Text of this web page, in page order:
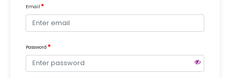
Email
Password